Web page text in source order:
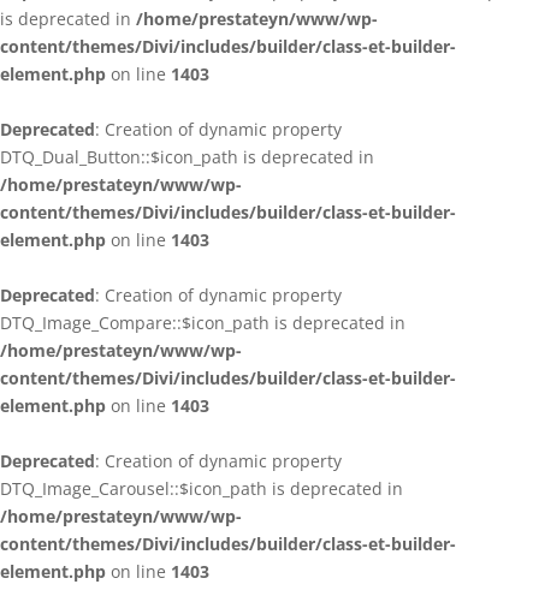
is deprecated in /home/prestateyn/www/wp-
content/themes/Divi/includes/builder/class-et-builder-
element.php on line 1403
Deprecated: Creation of dynamic property
DTQ_Dual_Button::$icon_path is deprecated in
/home/prestateyn/www/wp-
content/themes/Divi/includes/builder/class-et-builder-
element.php on line 1403
Deprecated: Creation of dynamic property
DTQ_Image_Compare::$icon_path is deprecated in
/home/prestateyn/www/wp-
content/themes/Divi/includes/builder/class-et-builder-
element.php on line 1403
Deprecated: Creation of dynamic property
DTQ_Image_Carousel::$icon_path is deprecated in
/home/prestateyn/www/wp-
content/themes/Divi/includes/builder/class-et-builder-
element.php on line 1403